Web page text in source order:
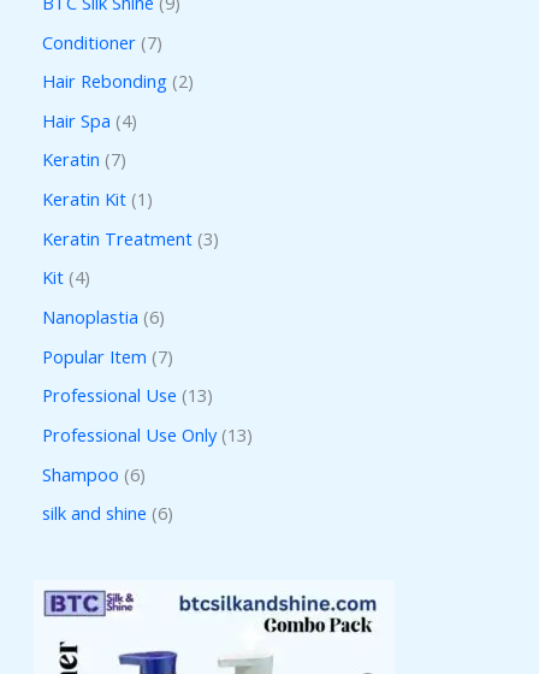
Conditioner 7
Hair Rebonding 2
Hair Spa 4
Keratin 7
Keratin Kit 1
Keratin Treatment 3
Kit 4
Nanoplastia 6
Popular Item 7
Professional Use 13
Professional Use Only 13
Shampoo 6
silk and shine 6